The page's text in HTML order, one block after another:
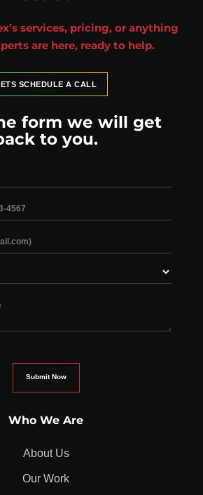
services, pricing, or anything
are here, ready to help.
SCHEDULE A CALL
form we will get
to you.
Who We Are
About Us
Our Work